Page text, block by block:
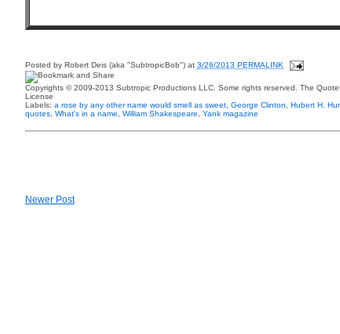
Posted by Robert Deis (aka "SubtropicBob") at 3/26/2013 PERMALINK
Copyrights © 2009-2013 Subtropic Productions LLC. Some rights reserved. The
License
Labels: a rose by any other name would smell as sweet George Clinton Hubert H.
quotes What's in a name William Shakespeare Yank magazine
Newer Post